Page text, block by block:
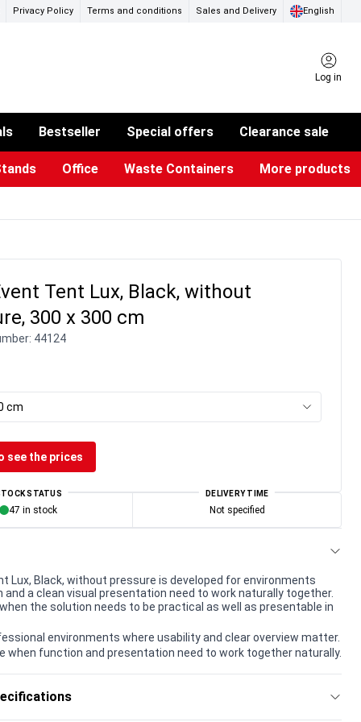
Privacy Policy Terms and conditions Sales and Delivery English
Log in
Bestseller Special offers Clearance sale
Office Waste Containers More products
Tent Lux, Black, without
300 x 300 cm
44124
cm
see the prices
STATUS
47 in stock
DELIVERY TIME
Not specified
Lux, Black, without pressure is developed for environments
a clean visual presentation need to work naturally together.
the solution needs to be practical as well as presentable in
environments where usability and clear overview matter.
when function and presentation need to work together naturally.